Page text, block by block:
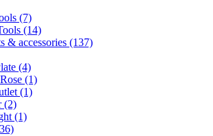
(7)
(14)
& accessories (137)
(4)
(1)
(1)
(2)
(1)